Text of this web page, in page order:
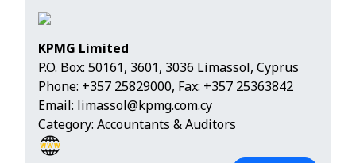
KPMG Limited
P.O. Box: 50161, 3601, 3036 Limassol, Cyprus
Phone: +357 25829000, Fax: +357 25363842
Email: limassol@kpmg.com.cy
Category: Accountants & Auditors